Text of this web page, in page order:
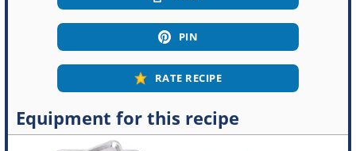
PIN
RATE RECIPE
Equipment for this recipe